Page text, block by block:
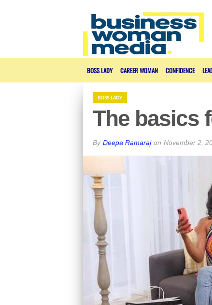
BOSS LADY CAREER WOMAN CONFIDENCE
BOSS LADY
The basics
By Deepa Ramaraj on November 2,